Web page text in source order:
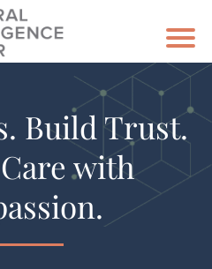
Build Trust.
with